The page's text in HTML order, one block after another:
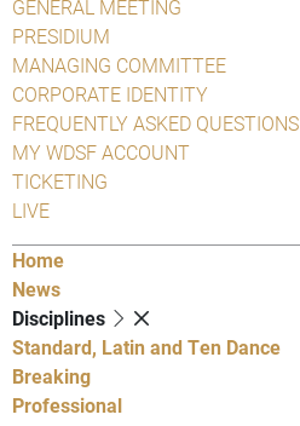
GENERAL MEETING
PRESIDIUM
MANAGING COMMITTEE
CORPORATE IDENTITY
FREQUENTLY ASKED QUESTIONS
MY WDSF ACCOUNT
TICKETING
LIVE
Home
News
Disciplines
Standard, Latin and Ten Dance
Breaking
Professional